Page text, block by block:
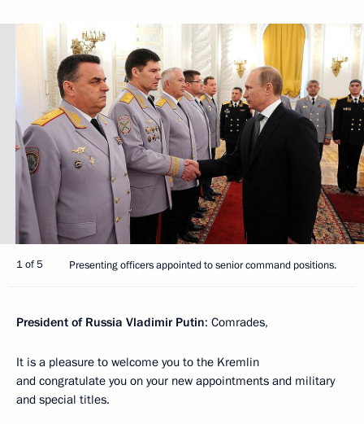
1 of 5 Presenting officers appointed to senior command positions.
President of Russia Vladimir Putin: Comrades,
It is a pleasure to welcome you to the Kremlin
and congratulate you on your new appointments and military
and special titles.